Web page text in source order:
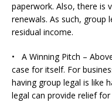
paperwork. Also, there is
renewals. As such, group
residual income.
• A Winning Pitch –
case for itself. For
having group legal is like
legal can provide relief